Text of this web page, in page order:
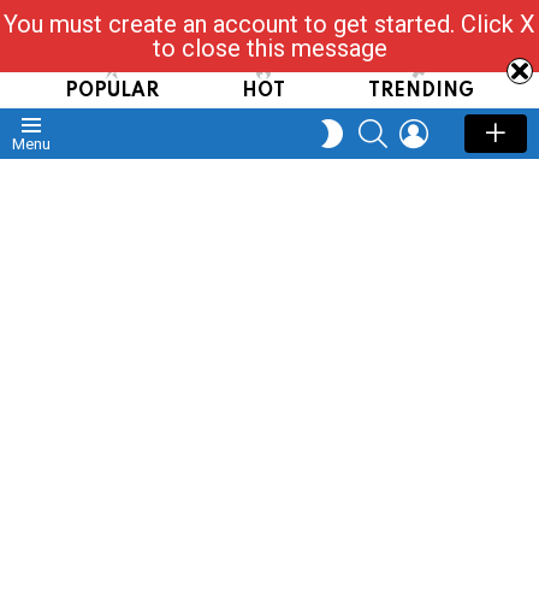
Read, Post, Tap & Ask
POPULAR HOT TRENDING
Menu
SWITCH
SKIN
SEARCHLOGIN
You must create an account to get started. Click X
to close this message